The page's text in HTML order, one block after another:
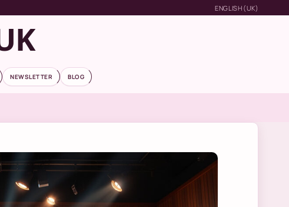
ENGLISH (UK)
NEWSLETTER BLOG